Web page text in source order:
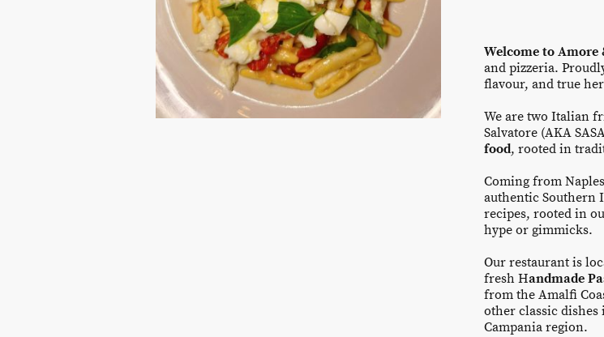
Welcome to
and pizzeria.
flavour, and true
We are two Italian
Salvatore (AKA
food, rooted in
Coming from
authentic Southern
recipes, rooted in
hype or gimmicks.
Our restaurant is
fresh Handmade
from the Amalfi
other classic
Campania region.